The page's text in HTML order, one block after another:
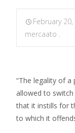
February
mercaato .
“The legality of
allowed to
that it instills for
to which it